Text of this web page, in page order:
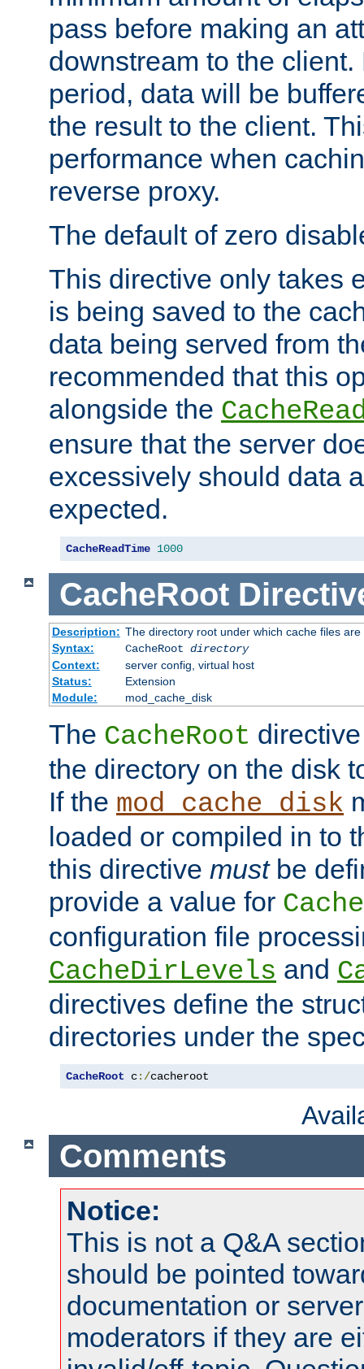
pass before making an
downstream to the
period, data will be
the result to the client.
performance when
reverse proxy.
The default of zero
This directive only takes
is being saved to the
data being served from
recommended that this
alongside the
ensure that the server
excessively should data
expected.
CacheReadTime 1000
CacheRoot
Description: The directory root under which cache files are
Syntax:
CacheRoot directory
Context:
server config, virtual host
Status:
Extension
Module:
mod_cache_disk
The CacheRoot
the directory on the disk
If the mod_cache_disk
loaded or compiled in to
this directive mustbe
provide a value for
configuration file
CacheDirLevels and
directives define the
directories under the
CacheRoot c:/cacheroot
Comments
Notice:
This is not a Q&A
should be pointed
documentation or
moderators if they are